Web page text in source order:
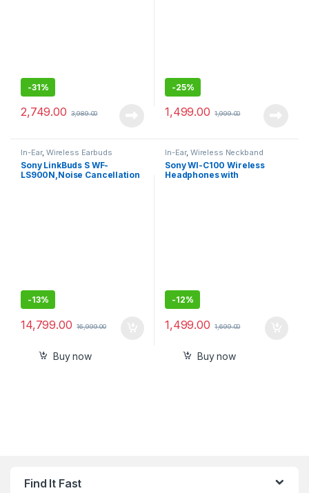
-31%
2,749.00 3,989.00
-25%
1,499.00 1,999.00
In-Ear, Wireless Earbuds
Sony LinkBuds S WF-
LS900N,Noise Cancellation
-13%
14,799.00 16,999.00
Buy now
In-Ear, Wireless Neckband
Sony WI-C100 Wireless
Headphones with
-12%
1,499.00 1,699.00
Buy now
Find It Fast